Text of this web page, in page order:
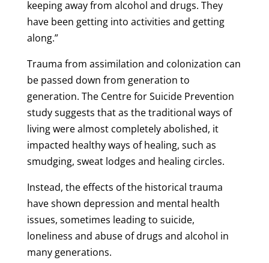
keeping away from alcohol and drugs. They
have been getting into activities and getting
along.”
Trauma from assimilation and colonization can
be passed down from generation to
generation. The Centre for Suicide Prevention
study suggests that as the traditional ways of
living were almost completely abolished, it
impacted healthy ways of healing, such as
smudging, sweat lodges and healing circles.
Instead, the effects of the historical trauma
have shown depression and mental health
issues, sometimes leading to suicide,
loneliness and abuse of drugs and alcohol in
many generations.